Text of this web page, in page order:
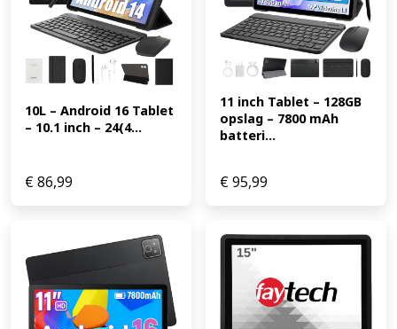
10L – Android 16 Tablet
– 10.1 inch – 24(4...
€86,99
11 inch Tablet – 128GB
opslag – 7800 mAh
batteri...
€95,99